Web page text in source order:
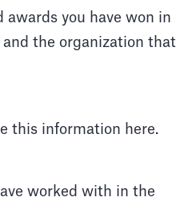
awards you have won in
the organization that
this information here.
worked with in the